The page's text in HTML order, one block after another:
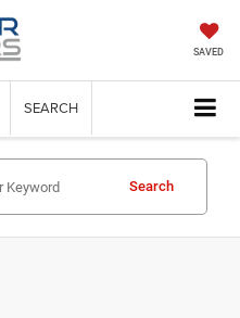
SAVED
SEARCH
Search